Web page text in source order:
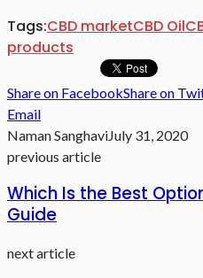
Tags:CBD marketCBD Oil
products
Share on FacebookShare on
Email
Naman SanghaviJuly 31, 2020
previous article
Which Is the Best
Guide
next article